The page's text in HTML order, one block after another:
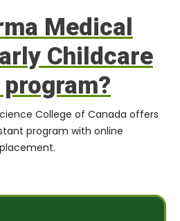
Medical
Childcare
College of Canada offers
program with online